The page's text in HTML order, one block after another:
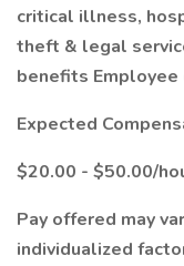
critical illness,
theft & legal
benefits Employee
Expected
$20.00 - $50.00/
Pay offered may
individualized